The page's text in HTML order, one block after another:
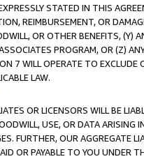
STATED IN THIS
REIMBURSEMENT, OR
OR OTHER BENEFITS,
PROGRAM, OR (Z)
7 WILL OPERATE TO
LAW.
OR LICENSORS WILL BE
USE, OR DATA ARISING
FURTHER, OUR AGGREGATE
OR PAYABLE TO YOU UNDER